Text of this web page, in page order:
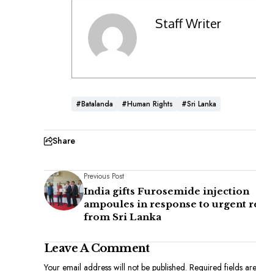
Staff Writer
#Batalanda #Human Rights #Sri Lanka
Share
Previous Post
India gifts Furosemide injection
ampoules in response to urgent
from Sri Lanka
Leave A Comment
Your email address will not be published. Required fields